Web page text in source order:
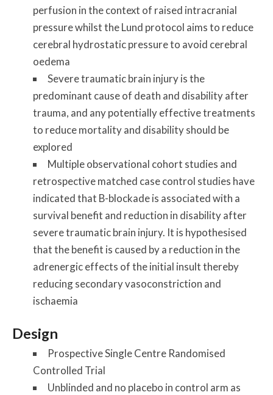
perfusion in the context of raised intracranial
pressure whilst the Lund protocol aims to reduce
cerebral hydrostatic pressure to avoid cerebral
oedema
Severe traumatic brain injury is the
predominant cause of death and disability after
trauma, and any potentially effective treatments
to reduce mortality and disability should be
explored
Multiple observational cohort studies and
retrospective matched case control studies have
indicated that B-blockade is associated with a
survival benefit and reduction in disability after
severe traumatic brain injury. It is hypothesised
that the benefit is caused by a reduction in the
adrenergic effects of the initial insult thereby
reducing secondary vasoconstriction and
ischaemia
Design
Prospective Single Centre Randomised
Controlled Trial
Unblinded and no placebo in control arm as